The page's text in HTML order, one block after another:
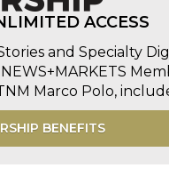
ACCESS
and Specialty
Marco Polo,
BENEFITS